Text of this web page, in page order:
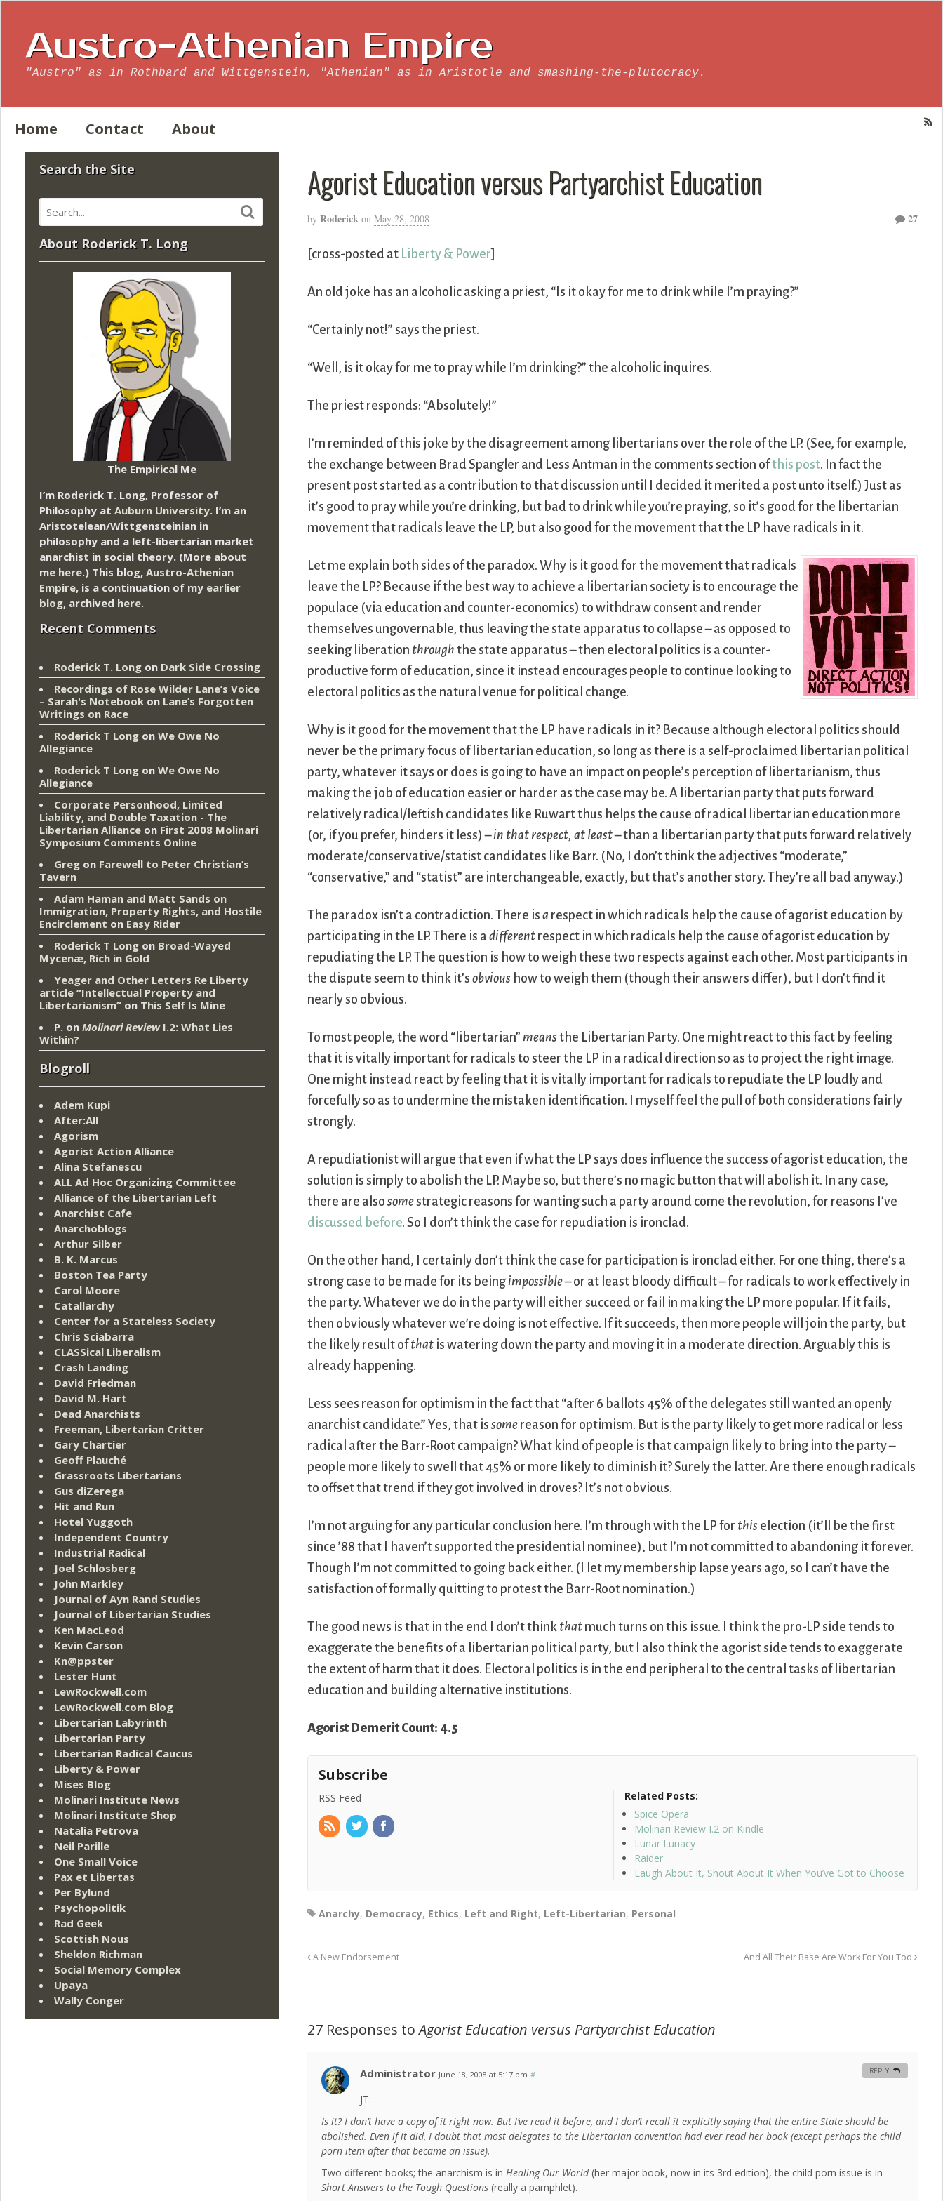
Austro-Athenian Empire
"Austro" as in Rothbard and Wittgenstein, "Athenian" as in Aristotle and smashing-the-plutocracy.
Home Contact About
Agorist Education versus Partyarchist Education
by Roderick on May 28, 2008 27
[cross-posted at Liberty & Power]
An old joke has an alcoholic asking a priest, “Is it okay for me to drink while I’m praying?”
“Certainly not!” says the priest.
“Well, is it okay for me to pray while I’m drinking?” the alcoholic inquires.
The priest responds: “Absolutely!”
I’m reminded of this joke by the disagreement among libertarians over the role of the LP. (See, for example,
the exchange between Brad Spangler and Less Antman in the comments section ofthis post. In fact the
present post started as a contribution to that discussion until I decided it merited a post unto itself.) Just as
it’s good to pray while you’re drinking, but bad to drink while you’re praying, so it’s good for the libertarian
movement that radicals leave the LP, but also good for the movement that the LP have radicals in it.
Let me explain both sides of the paradox. Why is it good for the movement that radicals
leave the LP? Because if the best way to achieve a libertarian society is to encourage the
populace (via education and counter-economics) to withdraw consent and render
themselves ungovernable, thus leaving the state apparatus to collapse – as opposed to
seeking liberation through the state apparatus – then electoral politics is a counter-
productive form of education, since it instead encourages people to continue looking to
electoral politics as the natural venue for political change.
Why is it good for the movement that the LP have radicals in it? Because although electoral politics should
never be the primary focus of libertarian education, so long as there is a self-proclaimed libertarian political
party, whatever it says or does is going to have an impact on people’s perception of libertarianism, thus
making the job of education easier or harder as the case may be. A libertarian party that puts forward
relatively radical/leftish candidates like Ruwart thus helps the cause of radical libertarian education more
(or, if you prefer, hinders it less) –in that respect, at least– than a libertarian party that puts forward relatively
moderate/conservative/statist candidates like Barr. (No, I don’t think the adjectives “moderate,”
“conservative,” and “statist” are interchangeable, exactly, but that’s another story. They’re all bad anyway.)
The paradox isn’t a contradiction. There isa respect in which radicals help the cause of agorist education by
participating in the LP. There is adifferent respect in which radicals help the cause of agorist education by
repudiating the LP. The question is how to weigh these two respects against each other. Most participants in
the dispute seem to think it’sobvious how to weigh them (though their answers differ), but I don’t find it
nearly so obvious.
To most people, the word “libertarian”meansthe Libertarian Party. One might react to this fact by feeling
that it is vitally important for radicals to steer the LP in a radical direction so as to project the right image.
One might instead react by feeling that it is vitally important for radicals to repudiate the LP loudly and
forcefully so as to undermine the mistaken identification. I myself feel the pull of both considerations fairly
strongly.
A repudiationist will argue that even if what the LP says does influence the success of agorist education, the
solution is simply to abolish the LP. Maybe so, but there’s no magic button that will abolish it. In any case,
there are alsosomestrategic reasons for wanting such a party around come the revolution, for reasons I’ve
discussed before. So I don’t think the case for repudiation is ironclad.
On the other hand, I certainly don’t think the case for participation is ironclad either. For one thing, there’s a
strong case to be made for its beingimpossible– or at least bloody difficult – for radicals to work effectively in
the party. Whatever we do in the party will either succeed or fail in making the LP more popular. If it fails,
then obviously whatever we’re doing is not effective. If it succeeds, then more people will join the party, but
the likely result ofthat is watering down the party and moving it in a moderate direction. Arguably this is
already happening.
Less sees reason for optimism in the fact that “after 6 ballots 45% of the delegates still wanted an openly
anarchist candidate.” Yes, that issome reason for optimism. But is the party likely to get more radical or less
radical after the Barr-Root campaign? What kind of people is that campaign likely to bring into the party –
people more likely to swell that 45% or more likely to diminish it? Surely the latter. Are there enough radicals
to offset that trend if they got involved in droves? It’s not obvious.
I’m not arguing for any particular conclusion here. I’m through with the LP for this election (it’ll be the first
since ’88 that I haven’t supported the presidential nominee), but I’m not committed to abandoning it forever.
Though I’m not committed to going back either. (I let my membership lapse years ago, so I can’t have the
satisfaction of formally quitting to protest the Barr-Root nomination.)
The good news is that in the end I don’t think that much turns on this issue. I think the pro-LP side tends to
exaggerate the benefits of a libertarian political party, but I also think the agorist side tends to exaggerate
the extent of harm that it does. Electoral politics is in the end peripheral to the central tasks of libertarian
education and building alternative institutions.
Agorist Demerit Count: 4.5
Subscribe
RSS Feed
Related Posts:
Spice Opera
Molinari Review I.2 on Kindle
Lunar Lunacy
Raider
Laugh About It, Shout About It When You’ve Got to Choose
Anarchy, Democracy, Ethics, Left and Right, Left-Libertarian, Personal
A New Endorsement And All Their Base Are Work For You Too
27 Responses toAgorist Education versus Partyarchist Education
Administrator June 18, 2008 at 5:17 pm #
JT:
Is it? I don’t have a copy of it right now. But I’ve read it before, and I don’t recall it explicitly saying that the entire State should be
abolished. Even if it did, I doubt that most delegates to the Libertarian convention had ever read her book (except perhaps the child
porn item after that became an issue).
Two different books; the anarchism is inHealing Our World(her major book, now in its 3rd edition), the child porn issue is in
Short Answers to the Tough Questions (really a pamphlet).
REPLY
Search the Site
About Roderick T. Long
The Empirical Me
I’m Roderick T. Long, Professor of
Philosophy at Auburn University. I’m an
Aristotelean/Wittgensteinian in
philosophy and a left-libertarian market
anarchist in social theory. (More about
me here.) This blog, Austro-Athenian
Empire, is a continuation of my earlier
blog, archived here.
Recent Comments
Roderick T. Long on Dark Side Crossing
Recordings of Rose Wilder Lane’s Voice
– Sarah's Notebook on Lane’s Forgotten
Writings on Race
Roderick T Long on We Owe No
Allegiance
Roderick T Long on We Owe No
Allegiance
Corporate Personhood, Limited
Liability, and Double Taxation - The
Libertarian Alliance on First 2008 Molinari
Symposium Comments Online
Greg on Farewell to Peter Christian’s
Tavern
Adam Haman and Matt Sands on
Immigration, Property Rights, and Hostile
Encirclement on Easy Rider
Roderick T Long on Broad-Wayed
Mycenæ, Rich in Gold
Yeager and Other Letters Re Liberty
article “Intellectual Property and
Libertarianism” on This Self Is Mine
P. on Molinari ReviewI.2: What Lies
Within?
Blogroll
Adem Kupi
After:All
Agorism
Agorist Action Alliance
Alina Stefanescu
ALL Ad Hoc Organizing Committee
Alliance of the Libertarian Left
Anarchist Cafe
Anarchoblogs
Arthur Silber
B. K. Marcus
Boston Tea Party
Carol Moore
Catallarchy
Center for a Stateless Society
Chris Sciabarra
CLASSical Liberalism
Crash Landing
David Friedman
David M. Hart
Dead Anarchists
Freeman, Libertarian Critter
Gary Chartier
Geoff Plauché
Grassroots Libertarians
Gus diZerega
Hit and Run
Hotel Yuggoth
Independent Country
Industrial Radical
Joel Schlosberg
John Markley
Journal of Ayn Rand Studies
Journal of Libertarian Studies
Ken MacLeod
Kevin Carson
Kn@ppster
Lester Hunt
LewRockwell.com
LewRockwell.com Blog
Libertarian Labyrinth
Libertarian Party
Libertarian Radical Caucus
Liberty & Power
Mises Blog
Molinari Institute News
Molinari Institute Shop
Natalia Petrova
Neil Parille
One Small Voice
Pax et Libertas
Per Bylund
Psychopolitik
Rad Geek
Scottish Nous
Sheldon Richman
Social Memory Complex
Upaya
Wally Conger